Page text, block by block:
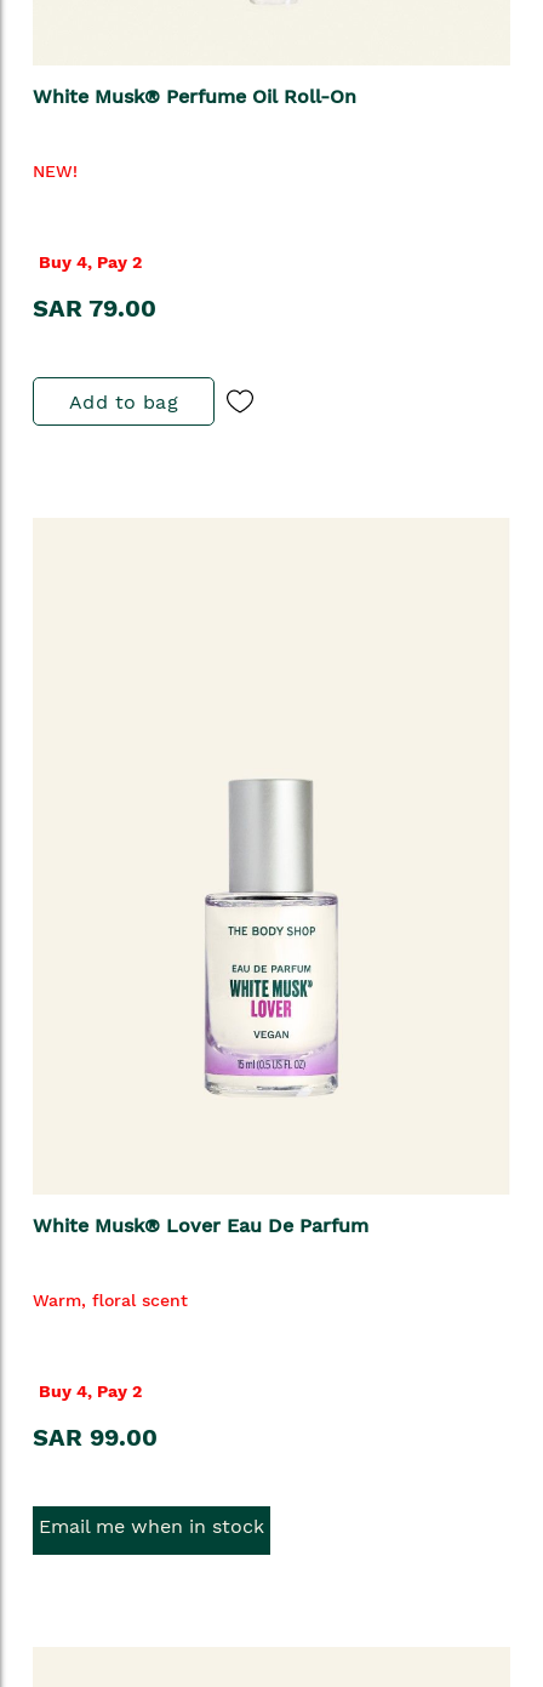
White Musk® Perfume Oil Roll-On
NEW!
Buy 4, Pay 2
SAR 79.00
Add to bag
White Musk® Lover Eau De Parfum
Warm, floral scent
Buy 4, Pay 2
SAR 99.00
Email me when in stock